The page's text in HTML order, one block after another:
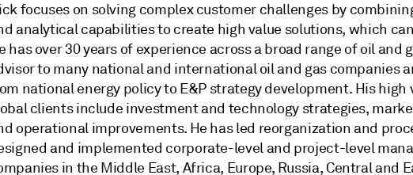
focuses on solving complex customer challenges by
analytical capabilities to create high value solutions, which
has over 30 years of experience across a broad range of oil
to many national and international oil and gas companies
national energy policy to E&P strategy development. His
clients include investment and technology strategies,
operational improvements. He has led reorganization and
and implemented corporate-level and project-level
in the Middle East, Africa, Europe, Russia, Central and